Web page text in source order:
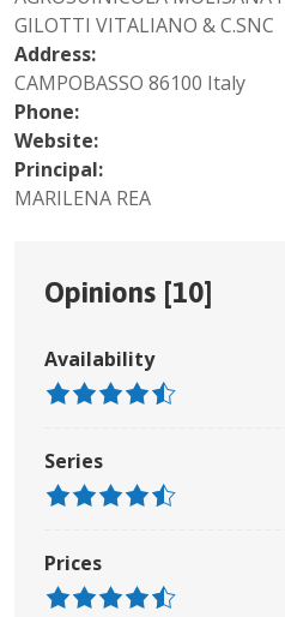
GILOTTI VITALIANO & C.SNC
Address:
CAMPOBASSO 86100 Italy
Phone:
Website:
Principal:
MARILENA REA
Opinions [10]
Availability
Series
Prices